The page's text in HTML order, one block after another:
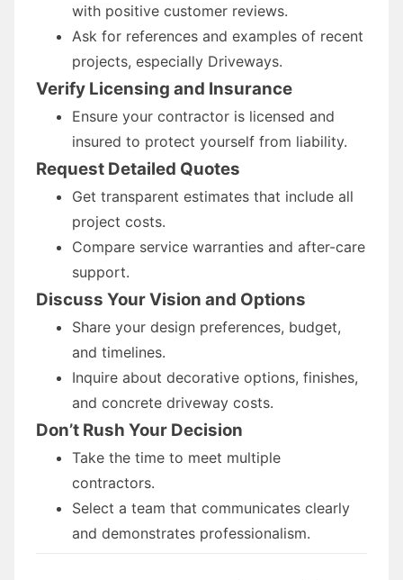
with positive customer reviews.
Ask for references and examples of recent
projects, especially Driveways.
Verify Licensing and Insurance
Ensure your contractor is licensed and
insured to protect yourself from liability.
Request Detailed Quotes
Get transparent estimates that include all
project costs.
Compare service warranties and after-care
support.
Discuss Your Vision and Options
Share your design preferences, budget,
and timelines.
Inquire about decorative options, finishes,
and concrete driveway costs.
Don’t Rush Your Decision
Take the time to meet multiple
contractors.
Select a team that communicates clearly
and demonstrates professionalism.